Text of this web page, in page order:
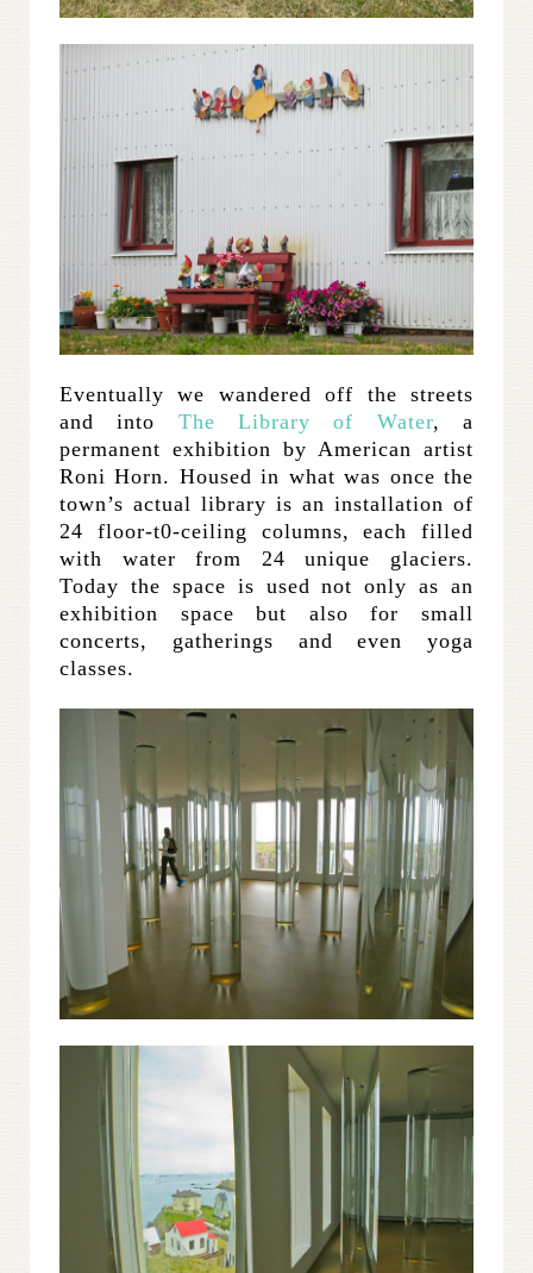
Eventually we wandered off the streets
and into The Library of Water, a
permanent exhibition by American artist
Roni Horn. Housed in what was once the
town’s actual library is an installation of
24 floor-t0-ceiling columns, each filled
with water from 24 unique glaciers.
Today the space is used not only as an
exhibition space but also for small
concerts, gatherings and even yoga
classes.